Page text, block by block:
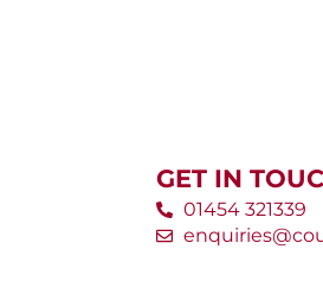
GET IN
01454 321339